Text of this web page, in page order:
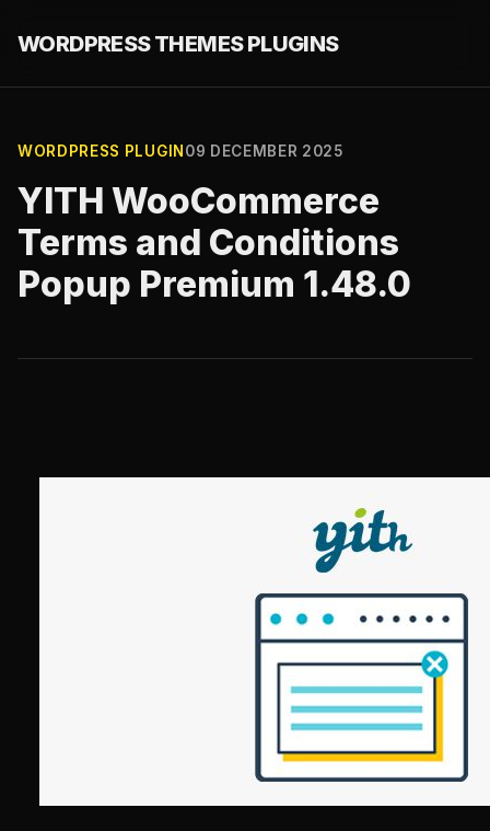
WORDPRESS THEMES PLUGINS
WORDPRESS PLUGIN 09 DECEMBER 2025
YITH WooCommerce
Terms and Conditions
Popup Premium 1.48.0